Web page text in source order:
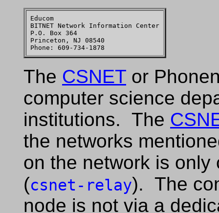
Educom
BITNET Network Information Center
P.O. Box 364
Princeton, NJ 08540
The CSNET or
computer science
institutions. The
the networks
on the network is
(csnet-relay). The
node is not via a